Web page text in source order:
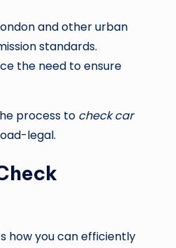
and other urban
standards.
the need to ensure
process to check car
legal.
how you can efficiently